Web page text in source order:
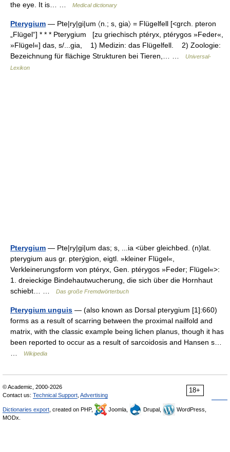
the eye. It is… …
Medical dictionary
Pterygium — Pte|ry|gi|um 〈n.; s, gia〉 = Flügelfell [<grch. pteron
„Flügel“] * * * Pterygium [zu griechisch ptéryx, ptérygos »Feder«,
»Flügel«] das, s/...gia, 1) Medizin: das Flügelfell. 2) Zoologie:
Bezeichnung für flächige Strukturen bei Tieren,… …
Universal-
Lexikon
Pterygium — Pte|ry|gi|um das; s, ...ia <über gleichbed. (n)lat.
pterygium aus gr. pterýgion, eigtl. »kleiner Flügel«,
Verkleinerungsform von ptéryx, Gen. ptérygos »Feder; Flügel«>:
1. dreieckige Bindehautwucherung, die sich über die Hornhaut
schiebt… …
Das große Fremdwörterbuch
Pterygium unguis — (also known as Dorsal pterygium [1]:660)
forms as a result of scarring between the proximal nailfold and
matrix, with the classic example being lichen planus, though it has
been reported to occur as a result of sarcoidosis and Hansen s…
Wikipedia
18+
© Academic, 2000-2026
Contact us: Technical Support Advertising
Dictionaries export , created on PHP, Joomla, Drupal,
WordPress,
MODx.